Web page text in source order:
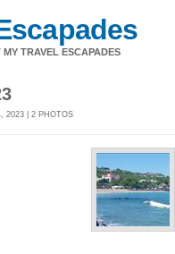
TRAVEL ESCAPADES
2023 | 2 PHOTOS